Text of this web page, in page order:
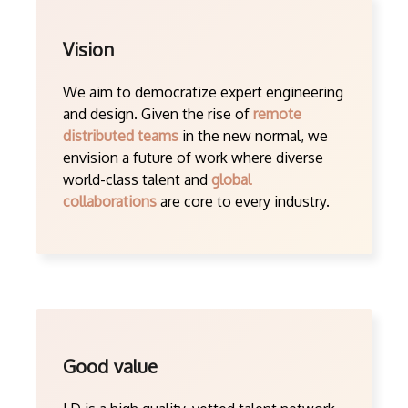
Vision
We aim to democratize expert engineering
and design. Given the rise of remote
distributed teams in the new normal, we
envision a future of work where diverse
world-class talent and global
collaborations are core to every industry.
Good value